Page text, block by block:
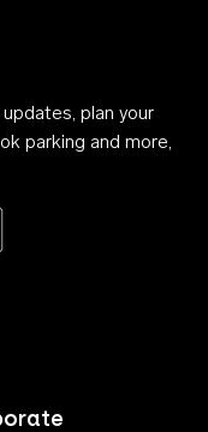
plan your
parking and more,
Store
Get it on Google Play
Linkedin